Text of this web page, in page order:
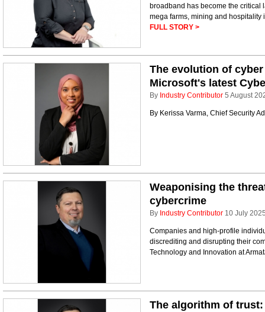
broadband has become the critical
mega farms, mining and hospitality
FULL STORY >
The evolution of
Microsoft's latest
By Industry Contributor 5 August
By Kerissa Varma, Chief Security
Weaponising the
cybercrime
By Industry Contributor 10 July
Companies and high-profile
discrediting and disrupting their
Technology and Innovation at
The algorithm of